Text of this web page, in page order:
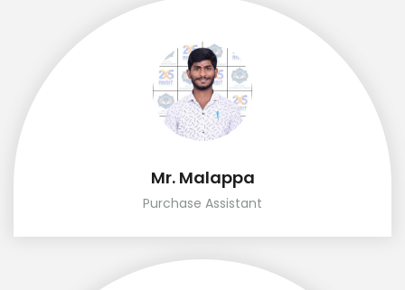
Mr. Malappa
Purchase Assistant